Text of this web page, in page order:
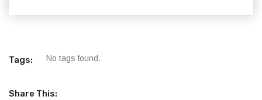
Tags: No tags found.
Share This: